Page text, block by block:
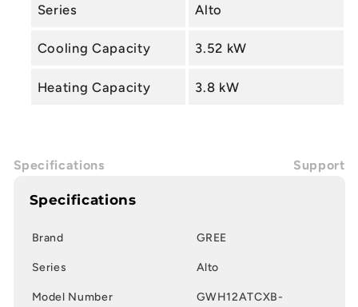
Series Alto
Cooling Capacity 3.52 kW
Heating Capacity 3.8 kW
Specifications Support
Specifications
Brand GREE
Series Alto
Model Number
GWH12ATCXB-